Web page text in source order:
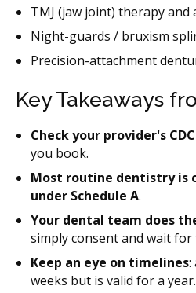
TMJ (jaw joint) therapy and
Night-guards / bruxism
Precision-attachment
Key Takeaways
Check your provider's
you book.
Most routine dentistry is
under Schedule A.
Your dental team does
simply consent and wait
Keep an eye on timelines:
weeks but is valid for a year.